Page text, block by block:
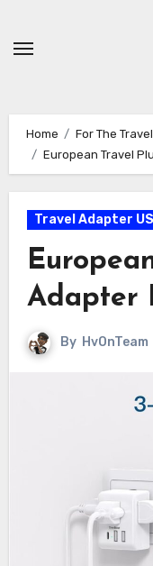
Home For The
European Travel
Travel Adapter
Adapter
By HvOnTeam